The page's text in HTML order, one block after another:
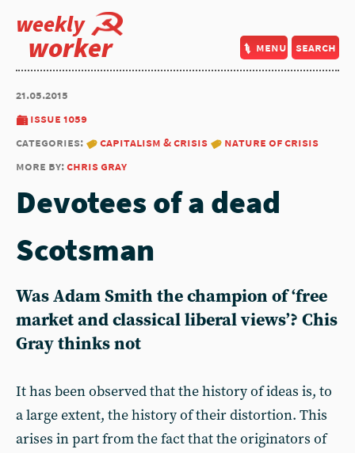
weekly
worker menu search
21.05.2015
issue 1059
categories:
capitalism & crisis
nature of crisis
more by:chris gray
Devotees of a dead
Scotsman
Was Adam Smith the champion of ‘free
market and classical liberal views’? Chis
Gray thinks not
It has been observed that the history of ideas is, to
a large extent, the history of their distortion. This
arises in part from the fact that the originators of